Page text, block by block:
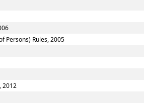
Persons) Rules, 2005
2012